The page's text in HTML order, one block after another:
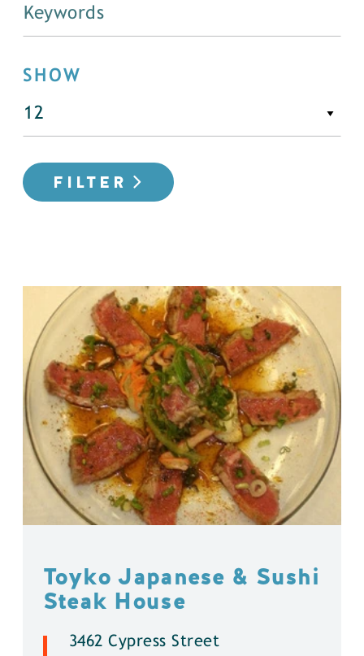
SHOW
FILTER
Toyko Japanese & Sushi
Steak House
3462 Cypress Street